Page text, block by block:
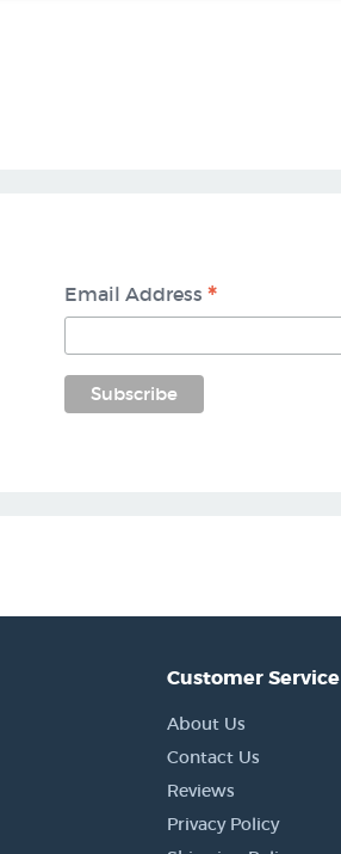
Email Address*
Customer Service
About Us
Contact Us
Reviews
Privacy Policy